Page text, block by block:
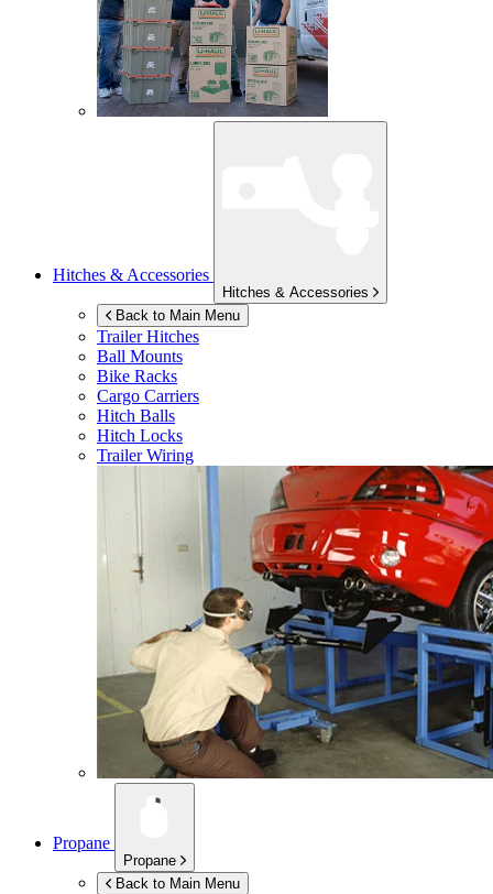
Hitches & Accessories
Hitches & Accessories
Back to Main Menu
Trailer Hitches
Ball Mounts
Bike Racks
Cargo Carriers
Hitch Balls
Hitch Locks
Trailer Wiring
Propane
Propane
Back to Main Menu